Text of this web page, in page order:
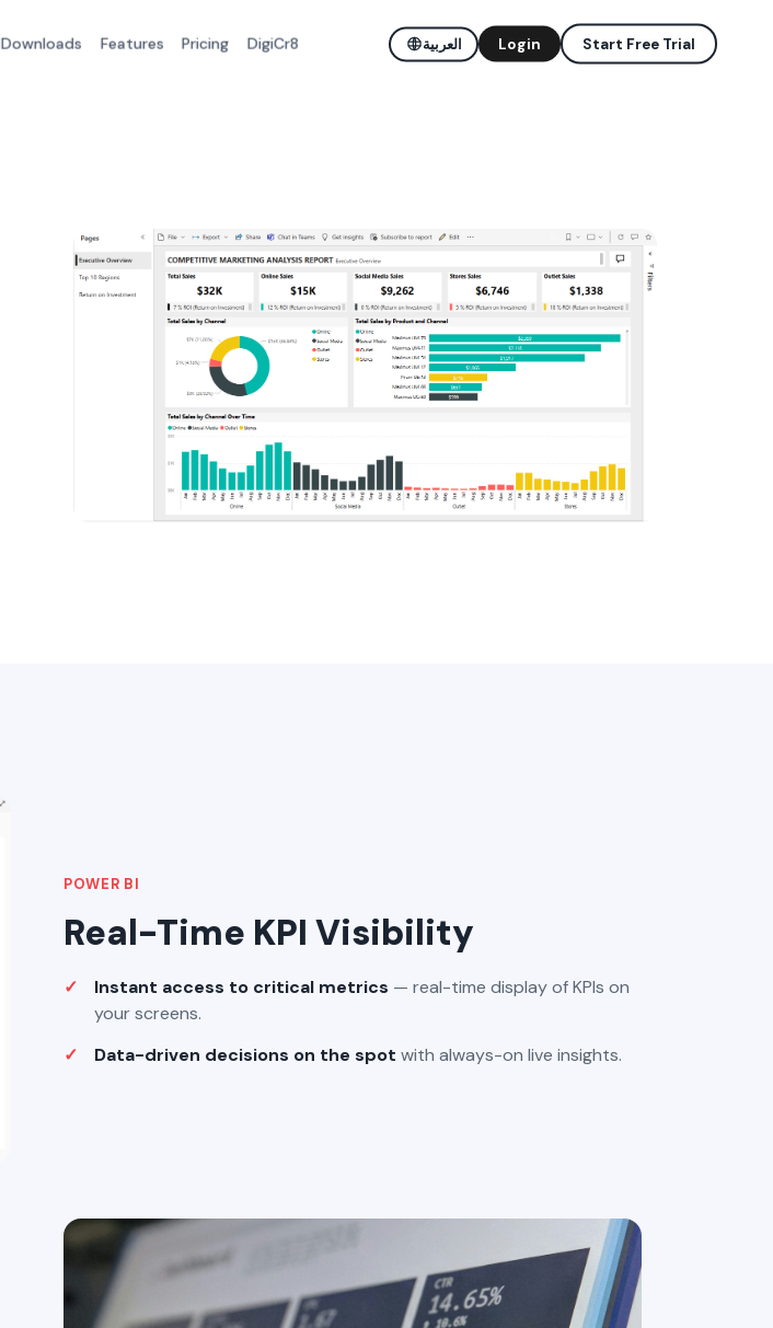
Downloads Features Pricing DigiCr8 العربية Login Start Free Trial
POWER BI
Real-Time KPI Visibility
Instant access to critical metrics — real-time display of KPIs on
your screens.
Data-driven decisions on the spot with always-on live insights.